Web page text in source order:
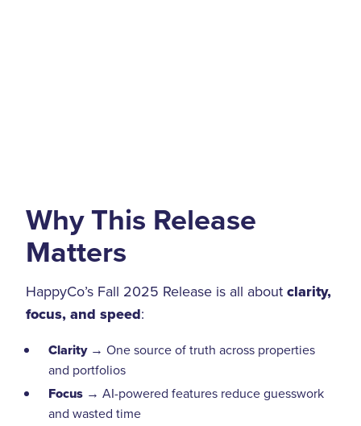
Why This Release
Matters
HappyCo’s Fall 2025 Release is all about clarity,
focus, and speed:
Clarity→ One source of truth across properties
and portfolios
Focus → AI-powered features reduce guesswork
and wasted time